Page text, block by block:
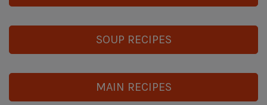
SOUP RECIPES
MAIN RECIPES